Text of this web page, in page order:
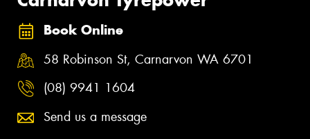
Book Online
58 Robinson St, Carnarvon WA 6701
(08) 9941 1604
Send us a message